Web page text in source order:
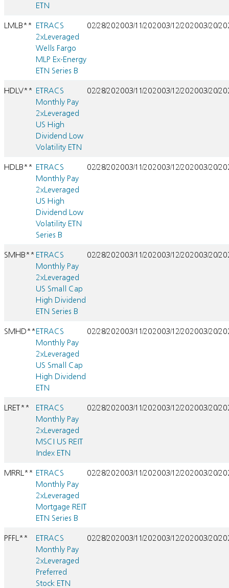
ETN
LMLB** ETRACS
2xLeveraged
Wells Fargo
MLP Ex-Energy
ETN Series B
02/28/202003/11/202003/12/202003/20/
HDLV** ETRACS
Monthly Pay
2xLeveraged
US High
Dividend Low
Volatility ETN
02/28/202003/11/202003/12/202003/20/
HDLB** ETRACS
Monthly Pay
2xLeveraged
US High
Dividend Low
Volatility ETN
Series B
02/28/202003/11/202003/12/202003/20/
SMHB** ETRACS
Monthly Pay
2xLeveraged
US Small Cap
High Dividend
ETN Series B
02/28/202003/11/202003/12/202003/20/
SMHD**ETRACS
Monthly Pay
2xLeveraged
US Small Cap
High Dividend
ETN
02/28/202003/11/202003/12/202003/20/
LRET**
ETRACS
Monthly Pay
2xLeveraged
MSCI US REIT
Index ETN
02/28/202003/11/202003/12/202003/20/
MRRL** ETRACS
Monthly Pay
2xLeveraged
Mortgage REIT
ETN Series B
02/28/202003/11/202003/12/202003/20/
PFFL**
ETRACS
Monthly Pay
2xLeveraged
Preferred
Stock ETN
02/28/202003/11/202003/12/202003/20/